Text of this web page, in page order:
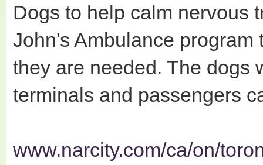
Dogs to help calm nervous
John's Ambulance
they are needed. The dogs
terminals and passengers
www.narcity.com/ca/on/